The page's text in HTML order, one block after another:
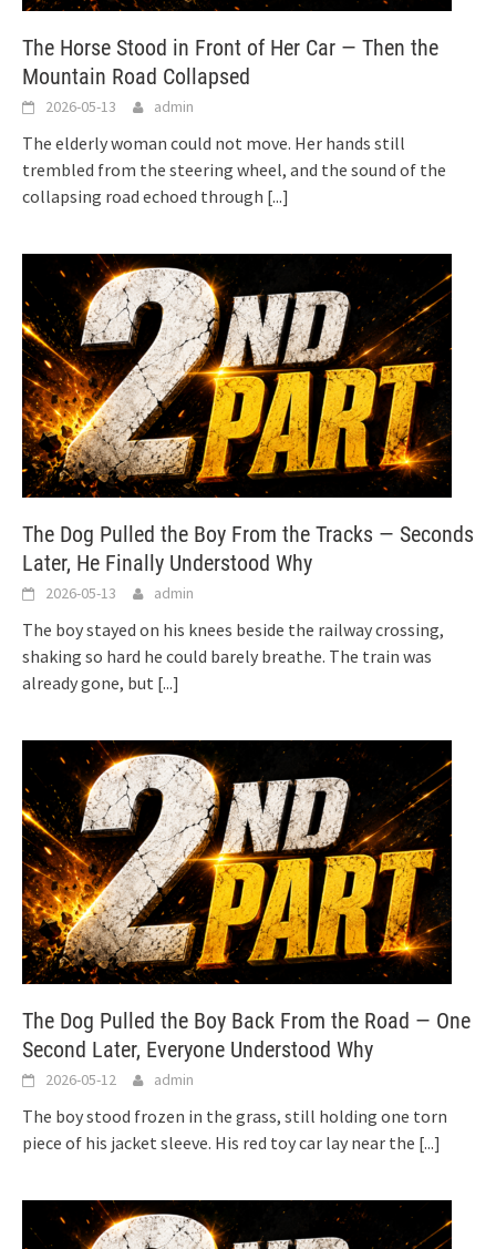
The Horse Stood in Front of Her Car — Then the
Mountain Road Collapsed
2026-05-13 admin
The elderly woman could not move. Her hands still
trembled from the steering wheel, and the sound of the
collapsing road echoed through [...]
The Dog Pulled the Boy From the Tracks — Seconds
Later, He Finally Understood Why
2026-05-13 admin
The boy stayed on his knees beside the railway crossing,
shaking so hard he could barely breathe. The train was
already gone, but [...]
The Dog Pulled the Boy Back From the Road — One
Second Later, Everyone Understood Why
2026-05-12 admin
The boy stood frozen in the grass, still holding one torn
piece of his jacket sleeve. His red toy car lay near the [...]